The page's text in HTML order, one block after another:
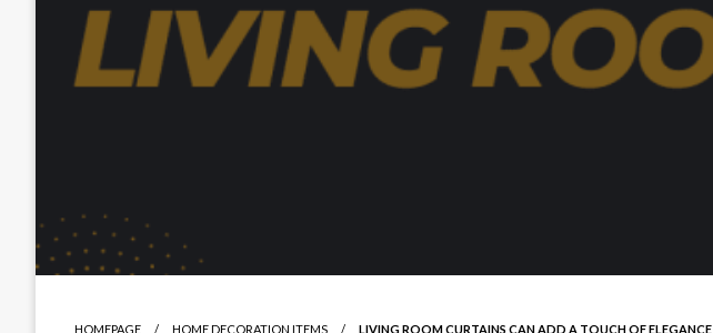
HOMEPAGE HOME DECORATION ITEMS LIVING ROOM CURTAINS CAN ADD A TOUCH OF ELEGANCE